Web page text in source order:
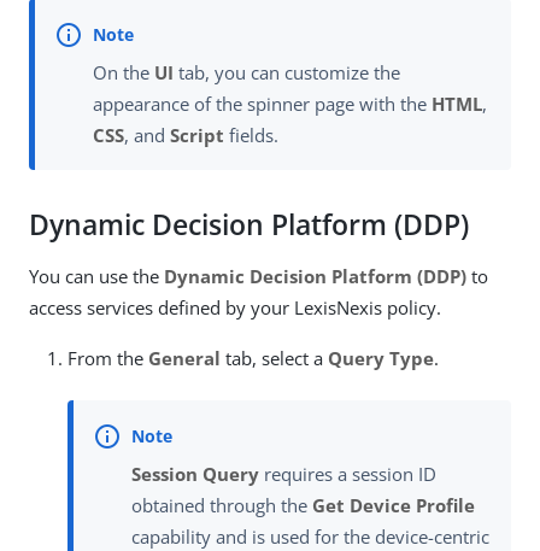
On the UI tab, you can customize the
appearance of the spinner page with the HTML,
CSS, and Script fields.
Dynamic Decision Platform (DDP)
You can use the Dynamic Decision Platform (DDP) to
access services defined by your LexisNexis policy.
From the General tab, select a Query Type.
Session Query requires a session ID
obtained through the Get Device Profile
capability and is used for the device-centric